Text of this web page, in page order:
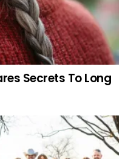
Secrets To Long